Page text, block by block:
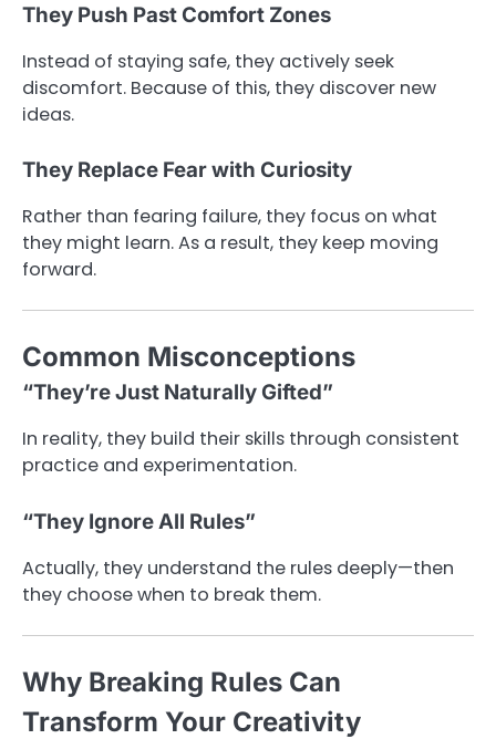
They Push Past Comfort Zones
Instead of staying safe, they actively seek
discomfort. Because of this, they discover new
ideas.
They Replace Fear with Curiosity
Rather than fearing failure, they focus on what
they might learn. As a result, they keep moving
forward.
Common Misconceptions
“They’re Just Naturally Gifted”
In reality, they build their skills through consistent
practice and experimentation.
“They Ignore All Rules”
Actually, they understand the rules deeply—then
they choose when to break them.
Why Breaking Rules Can
Transform Your Creativity